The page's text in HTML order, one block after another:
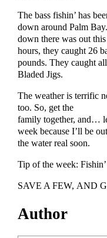
The bass fishin’ has
down around Palm
down there was out
hours, they caught 26
pounds. They caught
Bladed Jigs.
The weather is terrific
too. So, get the
family together, and…
week because I’ll be
the water real soon.
Tip of the week:
SAVE A FEW, AND
Author